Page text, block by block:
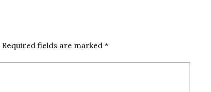
Required fields are marked *